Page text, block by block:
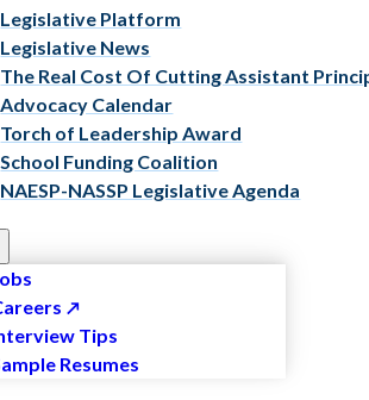
Legislative Platform
Legislative News
The Real Cost Of Cutting Assistant
Advocacy Calendar
Torch of Leadership Award
School Funding Coalition
NAESP-NASSP Legislative Agenda
Tips
Resumes